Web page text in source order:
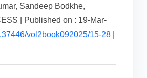
Sandeep Bodkhe,
| Published on : 19-Mar-
vol2book092025/15-28